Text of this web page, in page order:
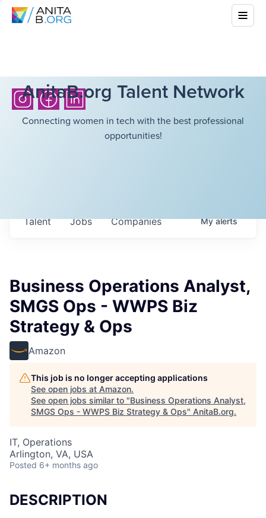
AnitaB.org Talent Network
Connecting women in tech with the best professional
opportunities!
Jobs Companies
Talent Myalerts
Business Operations Analyst,
SMGS Ops - WWPS Biz
Strategy & Ops
Amazon
This job is no longer accepting applications
See open jobs at Amazon.
See open jobs similar to "Business Operations Analyst,
SMGS Ops - WWPS Biz Strategy & Ops" AnitaB.org.
IT, Operations
Arlington, VA, USA
Posted 6+ months ago
DESCRIPTION